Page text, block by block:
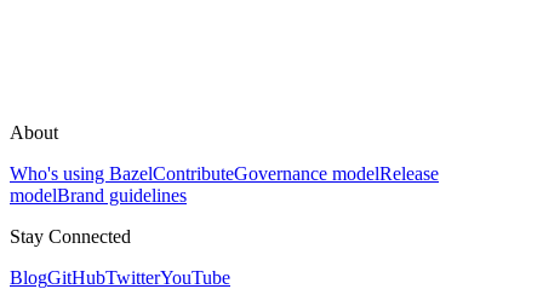
About
Who's using BazelContributeGovernance modelRelease
modelBrand guidelines
Stay Connected
BlogGitHubTwitterYouTube